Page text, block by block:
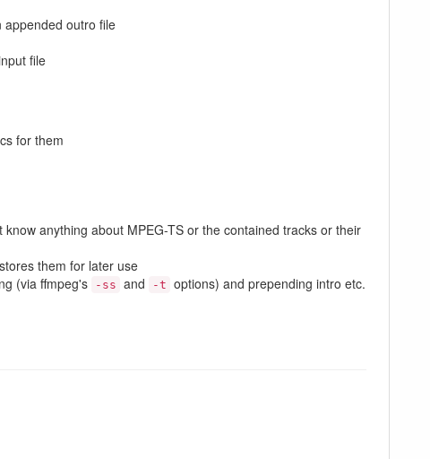
appended outro file
file
for them
anything about MPEG-TS or the contained tracks or their
them for later use
(via ffmpeg's -ss and -t options) and prepending intro etc.